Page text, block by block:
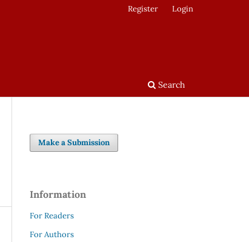
Search
Register Login
Make a Submission
Information
For Readers
For Authors